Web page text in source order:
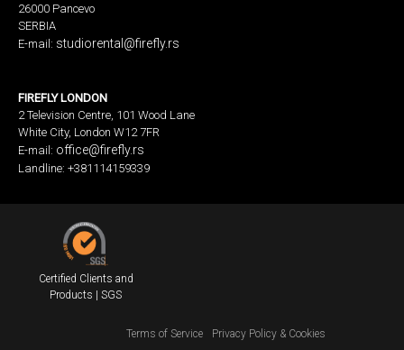
26000 Pancevo
SERBIA
E-mail: studiorental@firefly.rs
FIREFLY LONDON
2 Television Centre, 101 Wood Lane
White City, London W12 7FR
E-mail: office@firefly.rs
Landline: +381114159339
Certified Clients and
Products | SGS
Terms of Service Privacy Policy & Cookies